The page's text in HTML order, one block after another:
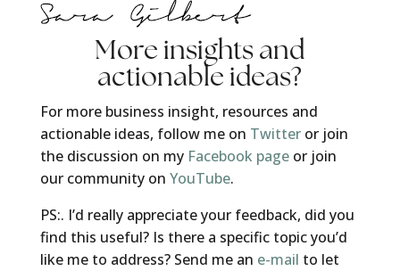
More insights and
actionable ideas?
For more business insight, resources and
actionable ideas, follow me on Twitteror join
the discussion on my Facebook pageor join
our community on YouTube.
PS:. I’d really appreciate your feedback, did you
find this useful? Is there a specific topic you’d
like me to address? Send me an e-mail to let